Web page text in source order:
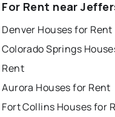
For Rent near
Denver Houses for Rent
Colorado Springs
Rent
Aurora Houses for Rent
Fort Collins Houses for